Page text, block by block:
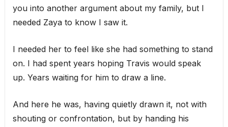
you into another argument about my family, but I
needed Zaya to know I saw it.
I needed her to feel like she had something to stand
on. I had spent years hoping Travis would speak
up. Years waiting for him to draw a line.
And here he was, having quietly drawn it, not with
shouting or confrontation, but by handing his